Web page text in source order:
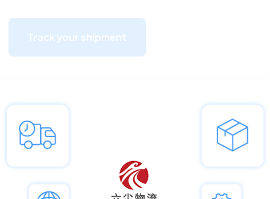
Track your shipment